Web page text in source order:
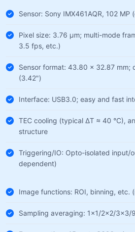
Sensor: Sony IMX461AQR, 102 MP
Pixel size: 3.76 µm; multi-mode
3.5 fps, etc.)
Sensor format: 43.80 × 32.87 mm;
(3.42")
Interface: USB3.0; easy and fast
TEC cooling (typical ΔT ≈ 40 °C),
structure
Triggering/IO: Opto-isolated input/
dependent)
Image functions: ROI, binning, etc.
Sampling averaging: 1×1/2×2/3×3/